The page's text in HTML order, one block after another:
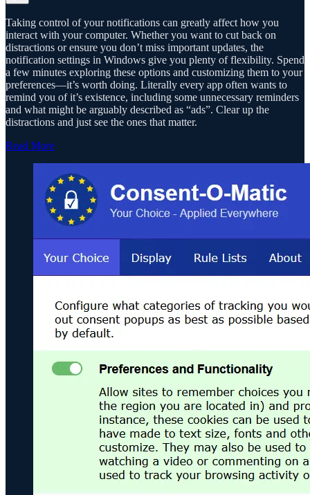
Taking control of your notifications can greatly affect how you
interact with your computer. Whether you want to cut back on
distractions or ensure you don’t miss important updates, the
notification settings in Windows give you plenty of flexibility. Spend
a few minutes exploring these options and customizing them to your
preferences—it’s worth doing. Literally every app often wants to
remind you of it’s existence, including some unnecessary reminders
and what might be arguably described as “ads”. Clear up the
distractions and just see the ones that matter.
Read More